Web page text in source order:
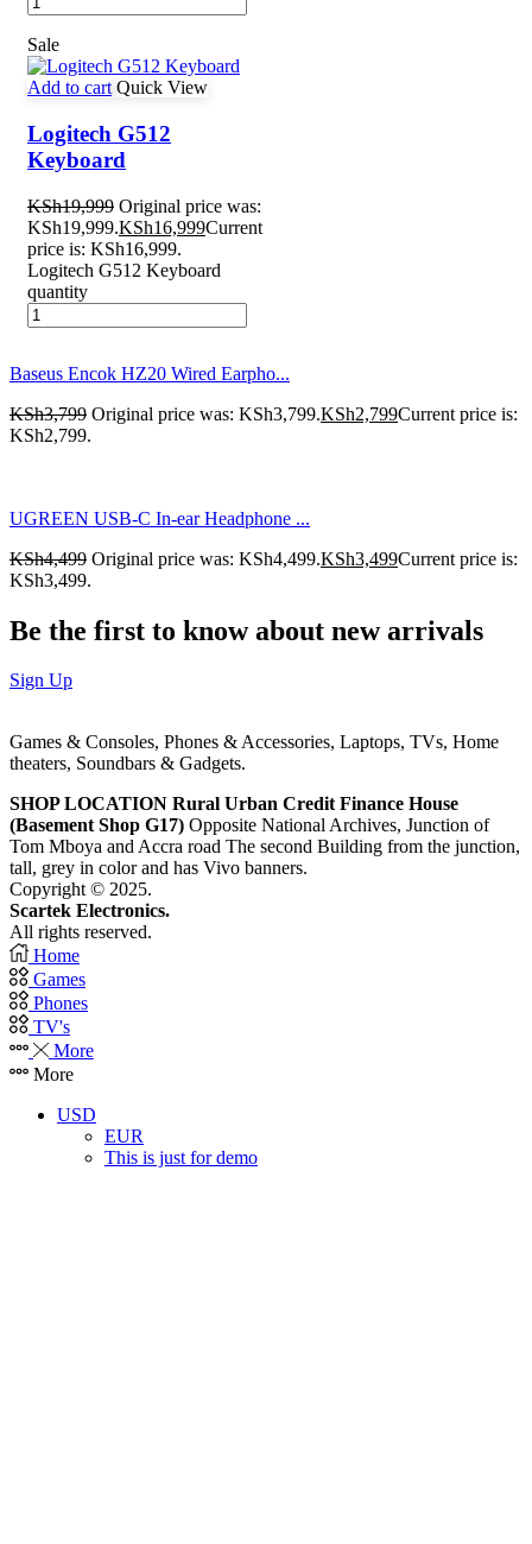
Sale
Add to cart Quick View
Logitech G512
Keyboard
KSh19,999 Original price was:
KSh19,999.KSh16,999Current
price is: KSh16,999.
Logitech G512 Keyboard
quantity
Baseus Encok HZ20 Wired Earpho...
KSh3,799 Original price was: KSh3,799.KSh2,799Current price is:
KSh2,799.
UGREEN USB-C In-ear Headphone ...
KSh4,499 Original price was: KSh4,499.KSh3,499Current price is:
KSh3,499.
Be the first to know about new arrivals
Sign Up
Games & Consoles, Phones & Accessories, Laptops, TVs, Home
theaters, Soundbars & Gadgets.
SHOP LOCATION Rural Urban Credit Finance House
(Basement Shop G17) Opposite National Archives, Junction of
Tom Mboya and Accra road The second Building from the junction,
tall, grey in color and has Vivo banners.
Copyright © 2025.
Scartek Electronics.
All rights reserved.
Home
Games
Phones
TV's
More
More
USD
EUR
This is just for demo